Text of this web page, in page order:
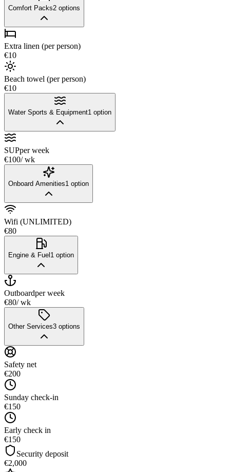
Comfort Packs2 options
Extra linen (per person)
€10
Beach towel (per person)
€10
Water Sports & Equipment1 option
SUPper week
€100/ wk
Onboard Amenities1 option
Wifi (UNLIMITED)
€80
Engine & Fuel1 option
Outboardper week
€80/ wk
Other Services3 options
Safety net
€200
Sunday check-in
€150
Early check in
€150
Security deposit
€2,000